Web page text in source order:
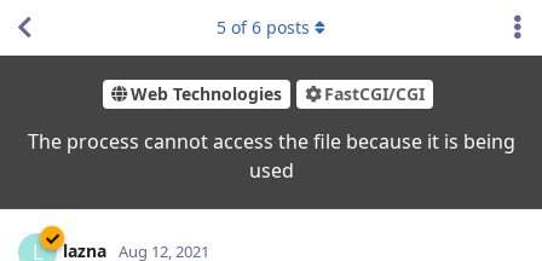
Web Technologies FastCGI/CGI
The process cannot access the file because it is being
used
5 of6 posts
L lazna Aug 12, 2021